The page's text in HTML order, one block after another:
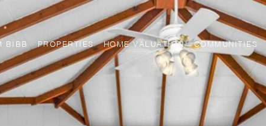
BIBB PROPERTIES HOME VALUATION COMMUNITIES